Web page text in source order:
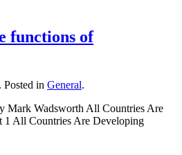
functions of
. Posted in General.
Mark Wadsworth All Countries Are
1 All Countries Are Developing